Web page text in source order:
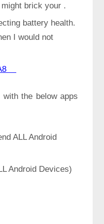
brick your .
battery health.
I would not
the below apps
ALL Android
Android Devices)